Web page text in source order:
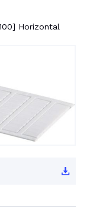
Horizontal